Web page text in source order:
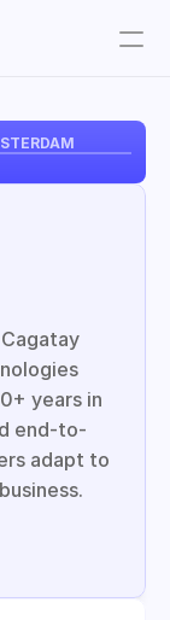
years in
end-to-
adapt to